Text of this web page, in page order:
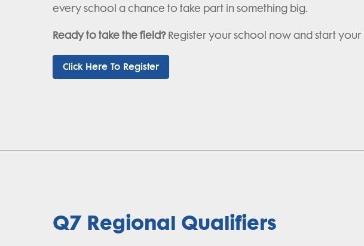
every school a chance to take part in something big.
Ready to take the field?Register your school now and start your
Click Here To Register
Q7 Regional Qualifiers